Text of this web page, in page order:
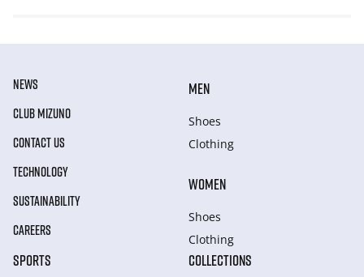
NEWS
CLUB MIZUNO
CONTACT US
TECHNOLOGY
SUSTAINABILITY
CAREERS
MEN
Shoes
Clothing
WOMEN
Shoes
Clothing
SPORTS COLLECTIONS